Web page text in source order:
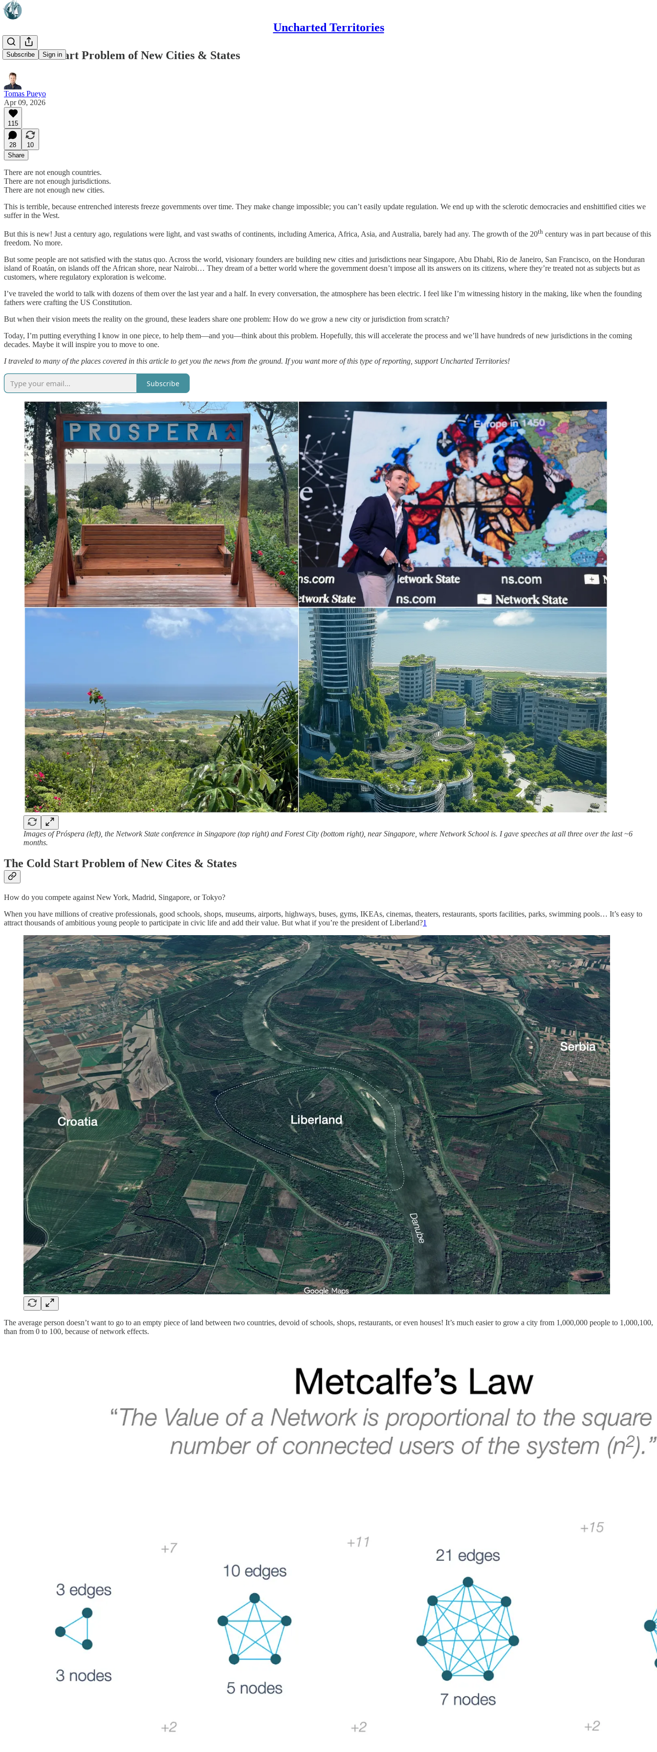
Uncharted Territories
Subscribe Sign in
The Cold Start Problem of New Cities & States
Tomas Pueyo
Apr 09, 2026
115
28
10
Share
There are not enough countries.
There are not enough jurisdictions.
There are not enough new cities.
This is terrible, because entrenched interests freeze governments over time. They make change impossible; you can’t easily update regulation. We end up with the sclerotic democracies and enshittified cities we
suffer in the West.
But this is new! Just a century ago, regulations were light, and vast swaths of continents, including America, Africa, Asia, and Australia, barely had any. The growth of the 20th century was in part because of this
freedom. No more.
But some people are not satisfied with the status quo. Across the world, visionary founders are building new cities and jurisdictions near Singapore, Abu Dhabi, Rio de Janeiro, San Francisco, on the Honduran
island of Roatán, on islands off the African shore, near Nairobi… They dream of a better world where the government doesn’t impose all its answers on its citizens, where they’re treated not as subjects but as
customers, where regulatory exploration is welcome.
I’ve traveled the world to talk with dozens of them over the last year and a half. In every conversation, the atmosphere has been electric. I feel like I’m witnessing history in the making, like when the founding
fathers were crafting the US Constitution.
But when their vision meets the reality on the ground, these leaders share one problem: How do we grow a new city or jurisdiction from scratch?
Today, I’m putting everything I know in one piece, to help them—and you—think about this problem. Hopefully, this will accelerate the process and we’ll have hundreds of new jurisdictions in the coming
decades. Maybe it will inspire you to move to one.
I traveled to many of the places covered in this article to get you the news from the ground. If you want more of this type of reporting, support Uncharted Territories!
Subscribe
Images of Próspera (left), the Network State conference in Singapore (top right) and Forest City (bottom right), near Singapore, where Network School is. I gave speeches at all three over the last ~6
months.
The Cold Start Problem of New Cites & States
How do you compete against New York, Madrid, Singapore, or Tokyo?
When you have millions of creative professionals, good schools, shops, museums, airports, highways, buses, gyms, IKEAs, cinemas, theaters, restaurants, sports facilities, parks, swimming pools… It’s easy to
attract thousands of ambitious young people to participate in civic life and add their value. But what if you’re the president of Liberland?1
The average person doesn’t want to go to an empty piece of land between two countries, devoid of schools, shops, restaurants, or even houses! It’s much easier to grow a city from 1,000,000 people to 1,000,100,
than from 0 to 100, because of network effects.